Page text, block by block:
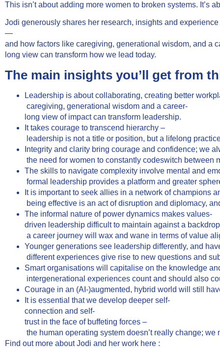
This isn’t about adding more women to broken systems. It’s
Jodi generously shares her research, insights and
—
and how factors like caregiving, generational wisdom, and a
long view can transform how we lead today.
The main insights you’ll get from
Leadership is about collaborating, creating better
caregiving, generational wisdom and a career-
long view of impact can transform leadership.
It takes courage to transcend hierarchy –
leadership is not a title or position, but a lifelong
Integrity and clarity bring courage and confidence; we
the need for women to constantly codeswitch
The skills to navigate complexity involve mental and
formal leadership provides a platform and greater
It is important to seek allies in a network of champions
being effective is an act of disruption and diplomacy,
The informal nature of power dynamics makes values-
driven leadership difficult to maintain against a
a career journey will wax and wane in terms of value
Younger generations see leadership differently, and
different experiences give rise to new questions and
Smart organisations will capitalise on the knowledge
intergenerational experiences count and should also
Courage in an (AI-)augmented, hybrid world will still
It is essential that we develop deeper self-
connection and self-
trust in the face of buffeting forces –
the human operating system doesn’t really change;
Find out more about Jodi and her work here :